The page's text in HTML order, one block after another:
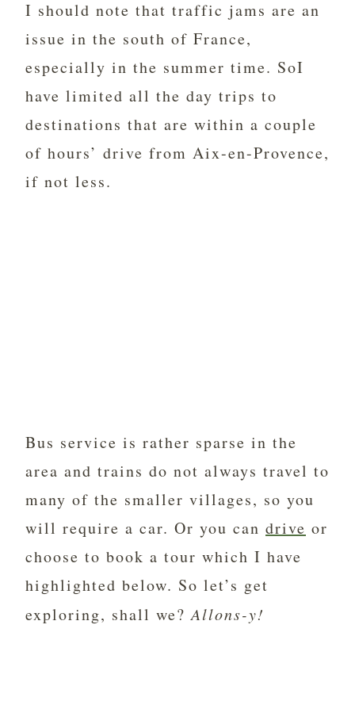
I should note that traffic jams are an
issue in the south of France,
especially in the summer time. SoI
have limited all the day trips to
destinations that are within a couple
of hours’ drive from Aix-en-Provence,
if not less.
Bus service is rather sparse in the
area and trains do not always travel to
many of the smaller villages, so you
will require a car. Or you can drive or
choose to book a tour which I have
highlighted below. So let’s get
exploring, shall we?Allons-y!